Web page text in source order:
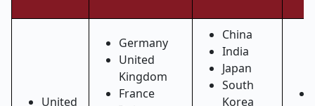
United
Germany
United
Kingdom
France
China
India
Japan
South
Korea